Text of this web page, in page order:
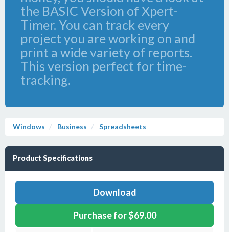
the BASIC Version of Xpert-
Timer. You can track every
project you are working on and
print a wide variety of reports.
This version perfect for time-
tracking.
Windows Business Spreadsheets
Product Specifications
Download
Purchase for $69.00